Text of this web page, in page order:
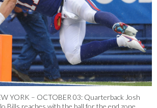
YORK – OCTOBER 03: Quarterback Josh